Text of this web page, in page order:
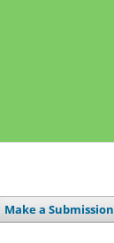
Make a Submission